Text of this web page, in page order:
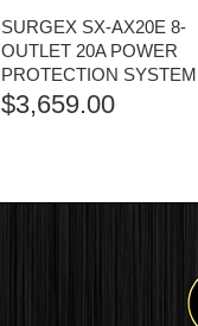
SURGEX SX-AX20E 8-
OUTLET 20A POWER
PROTECTION SYSTEM
$3,659.00